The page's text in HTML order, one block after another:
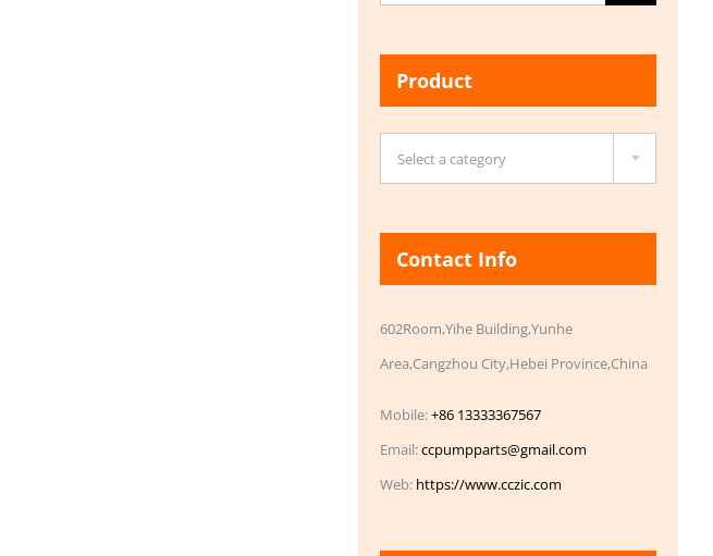
for:
Product
Select a category
Contact Info
602Room,Yihe Building,Yunhe
Area,Cangzhou City,Hebei Province,China
Mobile:+86 13333367567
Email:ccpumpparts@gmail.com
Web: https://www.cczic.com